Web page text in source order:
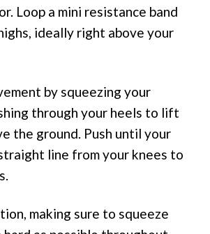
Loop a mini resistance band
ideally right above your
by squeezing your
through your heels to lift
the ground. Push until your
line from your knees to
making sure to squeeze